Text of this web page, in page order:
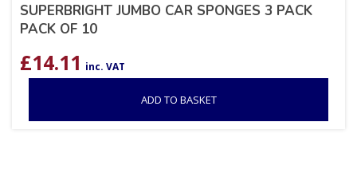
SUPERBRIGHT JUMBO CAR SPONGES 3 PACK
PACK OF 10
£14.11 inc. VAT
ADD TO BASKET